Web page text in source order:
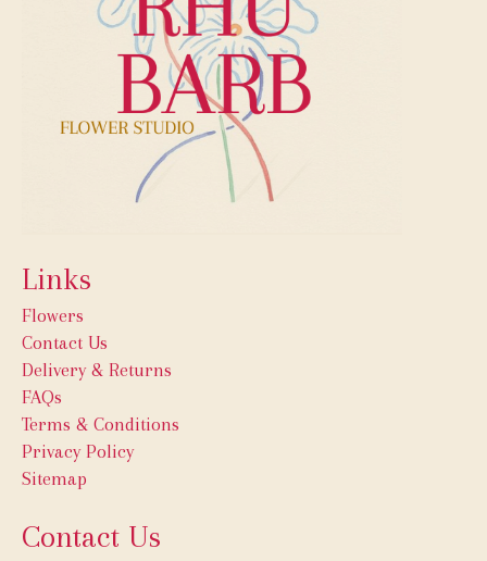
Links
Flowers
Contact Us
Delivery & Returns
FAQs
Terms & Conditions
Privacy Policy
Sitemap
Contact Us